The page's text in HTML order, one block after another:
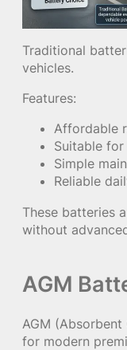
Traditional
vehicles.
Features:
Affordable
Suitable
Simple
Reliable
These batteries
without
AGM
AGM
for modern